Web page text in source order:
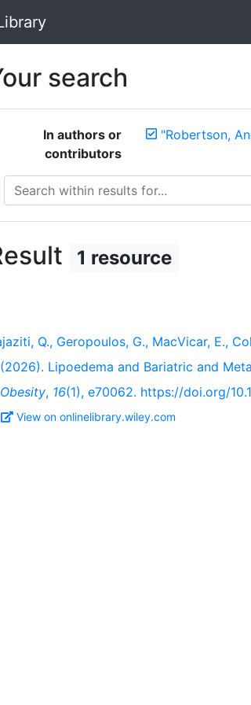
search
In authors or
contributors
"Robertson,
Search within results for...
1 resource
Q., Geropoulos, G., MacVicar, E.,
(2026). Lipoedema and Bariatric and
Obesity, 16(1), e70062. https://doi.org/
View on onlinelibrary.wiley.com